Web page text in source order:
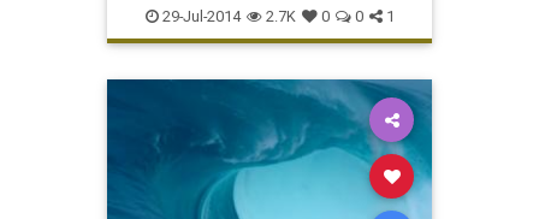
surfing travel
29-Jul-2014 2.7K 0 0 1